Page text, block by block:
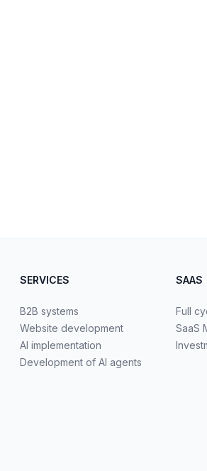
SERVICES
B2B systems
Website development
AI implementation
Development of AI agents
SAAS
Full
SaaS